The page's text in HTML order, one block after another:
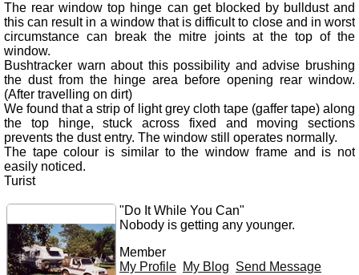
The rear window top hinge can get blocked by bulldust and
this can result in a window that is difficult to close and in worst
circumstance can break the mitre joints at the top of the
window.
Bushtracker warn about this possibility and advise brushing
the dust from the hinge area before opening rear window.
(After travelling on dirt)
We found that a strip of light grey cloth tape (gaffer tape) along
the top hinge, stuck across fixed and moving sections
prevents the dust entry. The window still operates normally.
The tape colour is similar to the window frame and is not
easily noticed.
Turist
"Do It While You Can"
Nobody is getting any younger.
Member
My Profile My Blog Send Message